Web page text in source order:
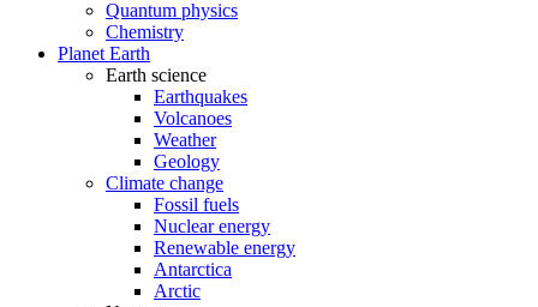
Quantum physics
Chemistry
Planet Earth
Earth science
Earthquakes
Volcanoes
Weather
Geology
Climate change
Fossil fuels
Nuclear energy
Renewable energy
Antarctica
Arctic